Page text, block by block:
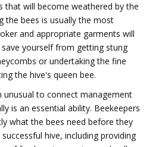
that will become weathered by the
the bees is usually the most
and appropriate garments will
yourself from getting stung
or undertaking the fine
the hive's queen bee.
unusual to connect management
is an essential ability. Beekeepers
what the bees need before they
hive, including providing